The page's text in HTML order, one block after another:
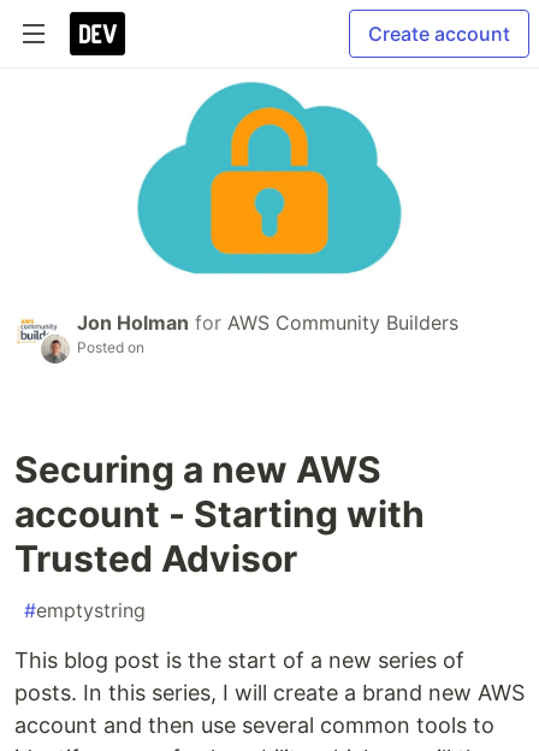
Create account
Jon Holman for AWS Community Builders
Posted on
Securing a new AWS
account - Starting with
Trusted Advisor
#emptystring
This blog post is the start of a new series of
posts. In this series, I will create a brand new AWS
account and then use several common tools to